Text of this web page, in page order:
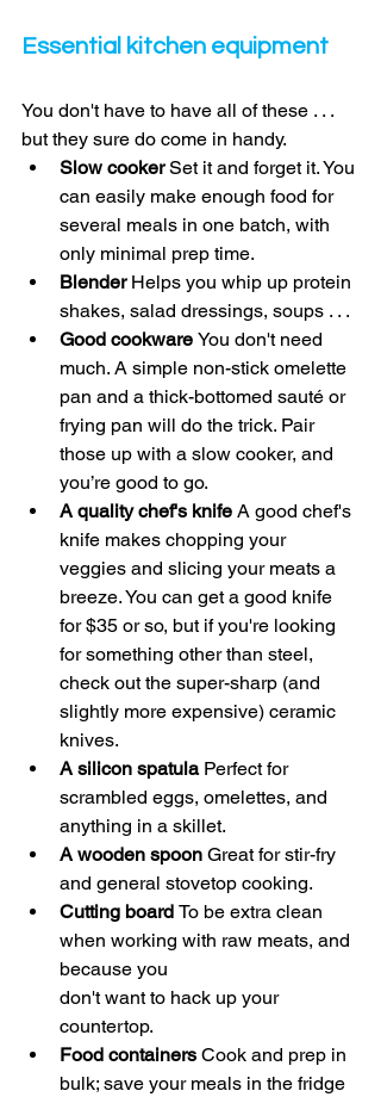
Essential kitchen equipment
You don't have to have all of these . . .
but they sure do come in handy.
Slow cooker Set it and forget it. You
can easily make enough food for
several meals in one batch, with
only minimal prep time.
Blender Helps you whip up protein
shakes, salad dressings, soups . . .
Good cookware You don't need
much. A simple non-stick omelette
pan and a thick-bottomed sauté or
frying pan will do the trick. Pair
those up with a slow cooker, and
you’re good to go.
A quality chef's knife A good chef's
knife makes chopping your
veggies and slicing your meats a
breeze. You can get a good knife
for $35 or so, but if you're looking
for something other than steel,
check out the super-sharp (and
slightly more expensive) ceramic
knives.
A silicon spatula Perfect for
scrambled eggs, omelettes, and
anything in a skillet.
A wooden spoon Great for stir-fry
and general stovetop cooking.
Cutting board To be extra clean
when working with raw meats, and
because you
don't want to hack up your
countertop.
Food containers Cook and prep in
bulk; save your meals in the fridge